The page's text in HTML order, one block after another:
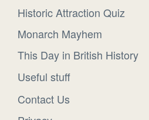
Historic Attraction Quiz
Monarch Mayhem
This Day in British History
Useful stuff
Contact Us